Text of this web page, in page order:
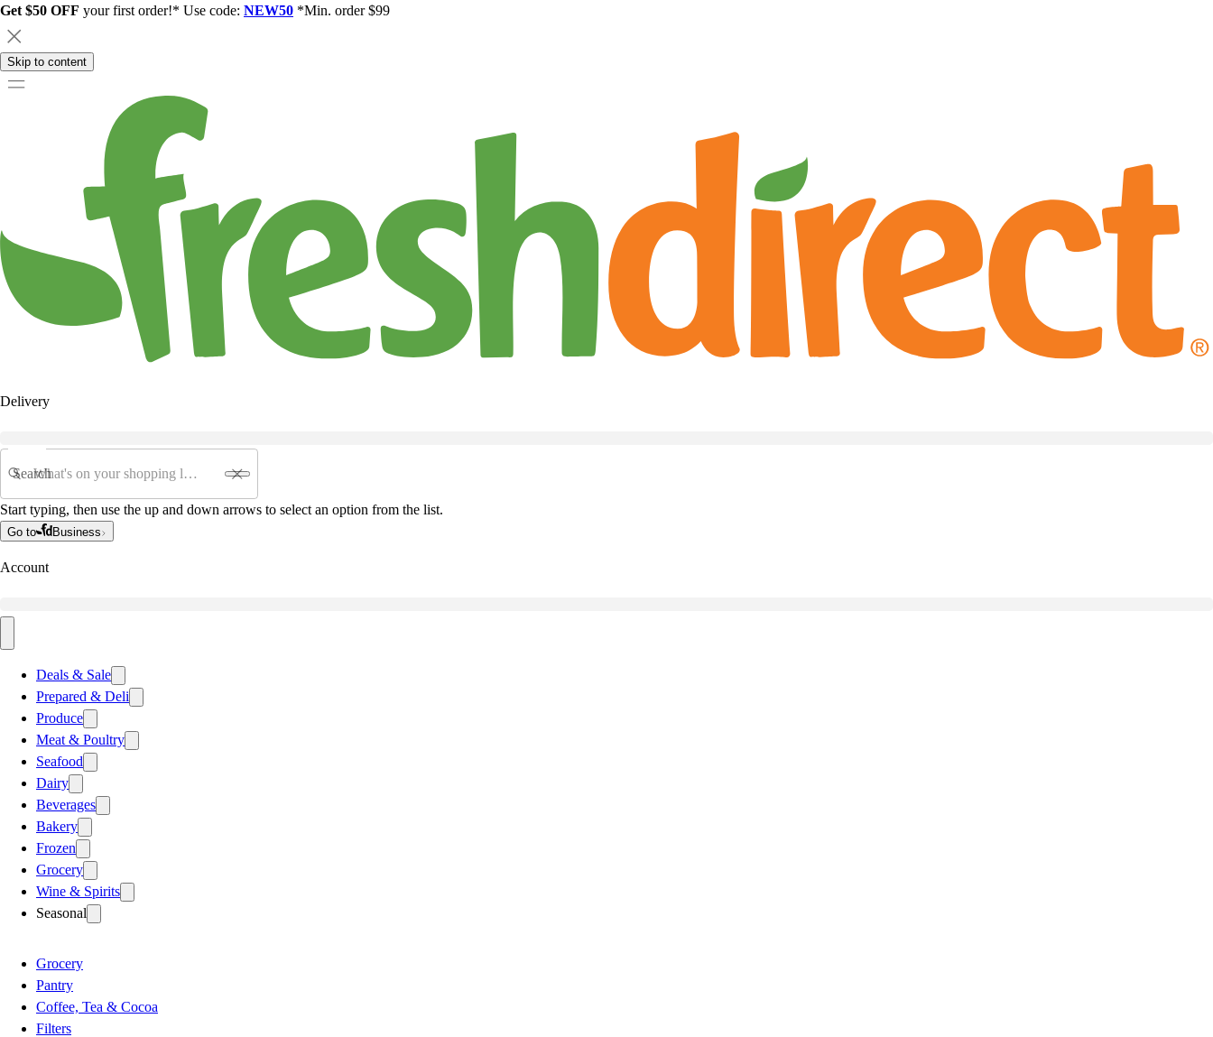
Get $50 OFF your first order!* Use code: NEW50 *Min. order $99
Skip to content
Delivery
Search
Start typing, then use the up and down arrows to select an option from the list.
Go to Business
Account
Deals & Sale
Prepared & Deli
Produce
Meat & Poultry
Seafood
Dairy
Beverages
Bakery
Frozen
Grocery
Wine & Spirits
Seasonal
Grocery
Pantry
Coffee, Tea & Cocoa
Filters